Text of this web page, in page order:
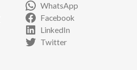
WhatsApp
Facebook
LinkedIn
Twitter